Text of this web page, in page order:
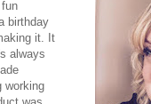
birthday
it. It
always
working